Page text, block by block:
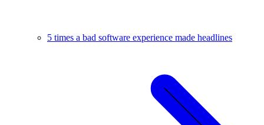
5 times a bad software experience made headlines